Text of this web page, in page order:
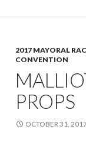
2017 MAYORAL
CONVENTION
PROPS
OCTOBER 31,